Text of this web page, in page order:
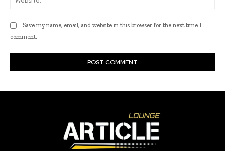
Save my name, email, and website in this browser for the next time I
comment.